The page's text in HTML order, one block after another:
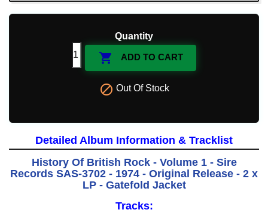
Quantity
 ADD TO CART
 Out Of Stock
Detailed Album Information & Tracklist
History Of British Rock - Volume 1 - Sire
Records SAS-3702 - 1974 - Original Release - 2 x
LP - Gatefold Jacket
Tracks: